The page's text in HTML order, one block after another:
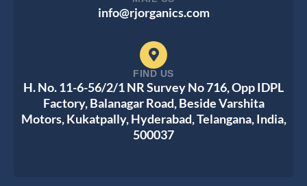
info@rjorganics.com
FIND US
H. No. 11-6-56/2/1 NR Survey No 716, Opp IDPL
Factory, Balanagar Road, Beside Varshita
Motors, Kukatpally, Hyderabad, Telangana, India,
500037